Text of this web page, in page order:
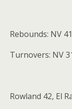
Rebounds: NV
Turnovers: NV
Rowland 42, El